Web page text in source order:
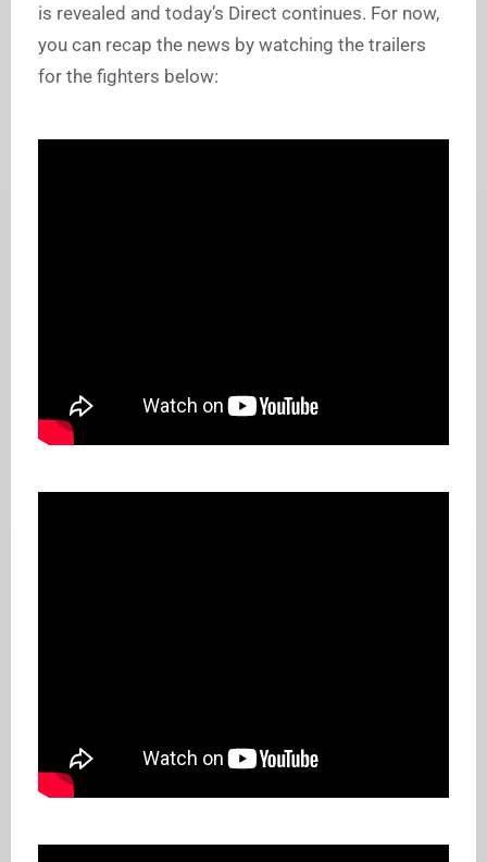
is revealed and today’s Direct continues. For now,
you can recap the news by watching the trailers
for the fighters below: